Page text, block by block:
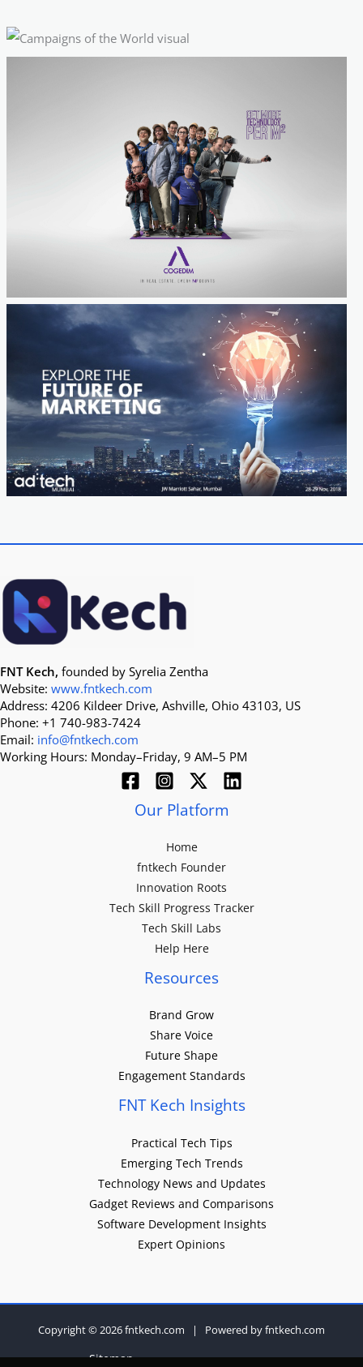
FNT Kech, founded by Syrelia Zentha
Website: www.fntkech.com
Address: 4206 Kildeer Drive, Ashville, Ohio 43103, US
Phone: +1 740-983-7424
Email: info@fntkech.com
Working Hours: Monday–Friday, 9 AM–5 PM
Our Platform
Home
fntkech Founder
Innovation Roots
Tech Skill Progress Tracker
Tech Skill Labs
Help Here
Resources
Brand Grow
Share Voice
Future Shape
Engagement Standards
FNT Kech Insights
Practical Tech Tips
Emerging Tech Trends
Technology News and Updates
Gadget Reviews and Comparisons
Software Development Insights
Expert Opinions
Copyright © 2026 fntkech.com | Powered by fntkech.com
Sitemap